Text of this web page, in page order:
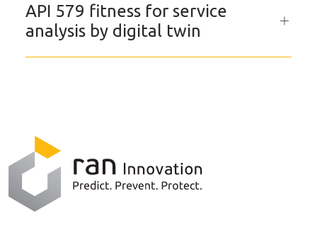
API 579 fitness for service
analysis by digital twin